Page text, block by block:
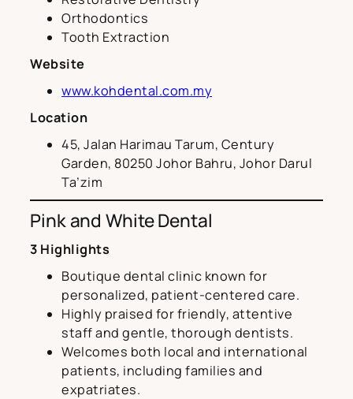
Orthodontics
Tooth Extraction
Website
www.kohdental.com.my
Location
45, Jalan Harimau Tarum, Century
Garden, 80250 Johor Bahru, Johor Darul
Ta’zim
Pink and White Dental
3 Highlights
Boutique dental clinic known for
personalized, patient-centered care.
Highly praised for friendly, attentive
staff and gentle, thorough dentists.
Welcomes both local and international
patients, including families and
expatriates.